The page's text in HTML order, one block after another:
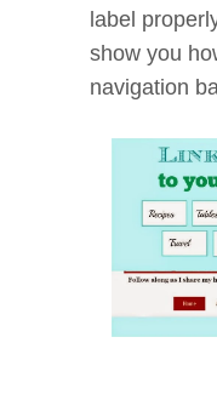
label
show you
navigation